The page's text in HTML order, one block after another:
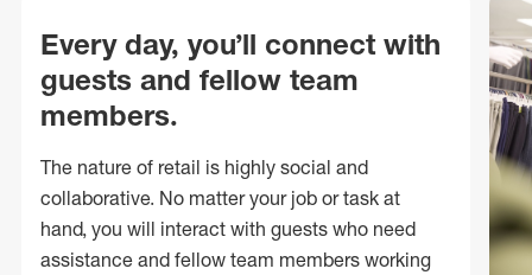
Every day, you’ll connect with
guests and fellow team
members.
The nature of retail is highly social and
collaborative. No matter your job or task at
hand, you will interact with guests who need
assistance and fellow team members working